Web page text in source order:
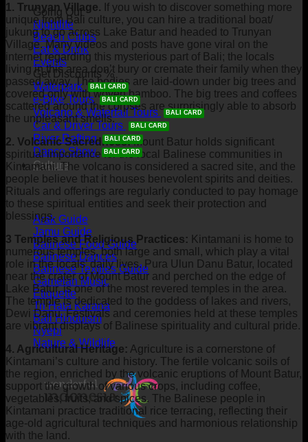
Going Out
Nightlife
Beach Clubs
Eat & Drink
Events
Get Discounts %
Waterpark
e-Bike Tours
Volcano & Waterfall Tours
Car & Driver Tours
River Rafting
Dance Show
Culture
Arak Guide
Jamu Guide
Balinese Food Guide
Balinese Dances
Balinese Textiles Guide
Gamelan Music
Etiquette
Tri Hata Karana
Bali Hinduism
Nyepi
Nature & Wildlife
1. Trunyan Village. If you wish to discover something more
unique from Bali culture, you can hire a traditional boat/
jukung to go across Lake Batur and headed to Trunyan
Village. Many videos and posts have gone viral on the
internet regarding this mysterious part of Bali; the locals
living in this area don’t bury or cremate their family when they
passed away. The bodies are laid-down under big trees and
covered only with woven bamboo. The big trees and coffees
scattered around the corpses are surprisingly able to absorb
the unpleasant smells.
2. Volcanic Sacredness:Mount Batur holds significant
spiritual importance for the local Balinese communities in
Kintamani. The volcano is considered a sacred site, and the
people believe that it houses benevolent spirits and deities.
Rituals and offerings are regularly conducted to pay homage
to these spiritual entities and seek their protection and
blessings.
3 Temples and Religious Practices: Kintamani is home to
numerous temples, both large and small, which play a vital
role in the locals’ daily lives. Pura Ulun Danu Batur, located
near the crater of Mount Batur and perched on the edge of
Lake Batur, is one of the most revered temples in the area.
The temple is dedicated to the goddess of lakes and rivers,
Dewi Danu. Festivals and ceremonies held at these temples
are vibrant displays of Balinese spirituality and cultural pride.
4. Agricultural Heritage: Agriculture is a cornerstone of
Kintamani’s culture and history. The fertile volcanic soils of
the region, enriched by the volcanic eruptions of Mount Batur,
support the growth of various crops, including coffee,
vegetables, fruits, and spices. The Balinese people in
Kintamani practice traditional rice terracing, reflecting their
age-old agricultural techniques and harmonious relationship
with the land.